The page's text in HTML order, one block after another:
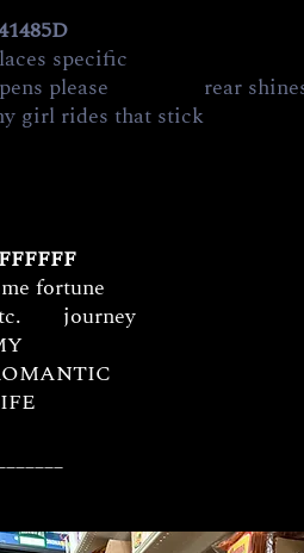
specific
please                rear
girl rides that stick
fortune
journey